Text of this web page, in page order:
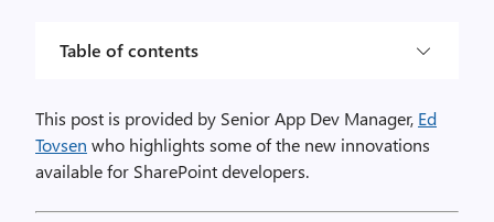
Table of contents
This post is provided by Senior App Dev Manager, Ed
Tovsen who highlights some of the new innovations
available for SharePoint developers.